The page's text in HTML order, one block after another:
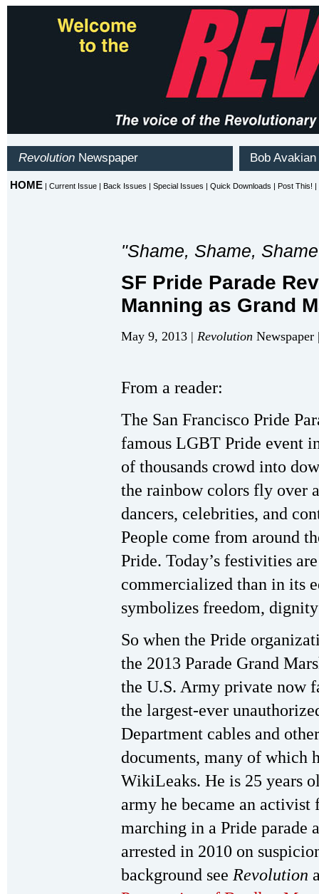
"Shame, Shame,
SF Pride Parade
Manning as Grand
May 9, 2013 | Revolution Newspaper
From a reader:
The San Francisco Pride
famous LGBT Pride event
of thousands crowd into
the rainbow colors fly over
dancers, celebrities, and
People come from around
Pride. Today’s festivities
commercialized than in its
symbolizes freedom,
So when the Pride
the 2013 Parade Grand
the U.S. Army private now
the largest-ever
Department cables and
documents, many of which
WikiLeaks. He is 25 years
army he became an
marching in a Pride parade
arrested in 2010 on
background see Revolution